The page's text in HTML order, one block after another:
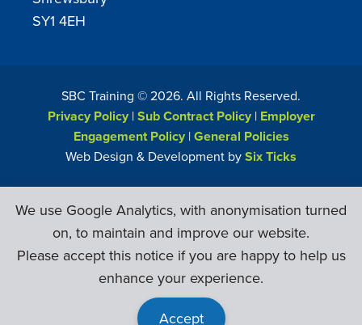
SY1 4EH
SBC Training ©2026. All Rights Reserved.
Privacy Policy|Sub Contract Policy| Employer
Engagement Policy|General Policies
Web Design & Development bySix Ticks
We use Google Analytics, with anonymisation turned
on, to maintain and improve our website.
Please accept this notice if you are happy to help us
enhance your experience.
Accept